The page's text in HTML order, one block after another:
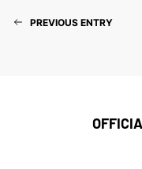
PREVIOUS ENTRY